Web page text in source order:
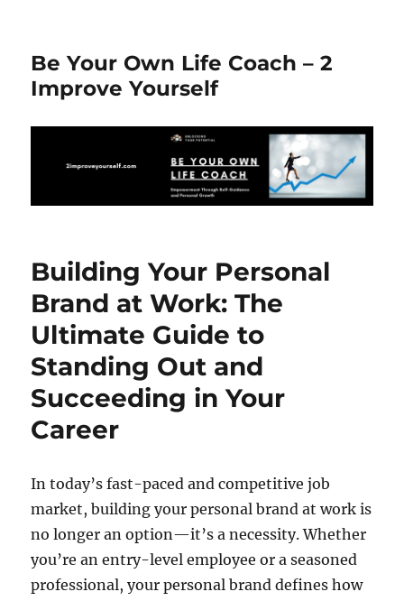
Be Your Own Life Coach – 2
Improve Yourself
Building Your Personal
Brand at Work: The
Ultimate Guide to
Standing Out and
Succeeding in Your
Career
In today’s fast-paced and competitive job
market, building your personal brand at work is
no longer an option—it’s a necessity. Whether
you’re an entry-level employee or a seasoned
professional, your personal brand defines how